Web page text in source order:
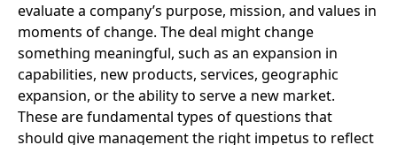
evaluate a company’s purpose, mission, and values in
moments of change. The deal might change
something meaningful, such as an expansion in
capabilities, new products, services, geographic
expansion, or the ability to serve a new market.
These are fundamental types of questions that
should give management the right impetus to reflect